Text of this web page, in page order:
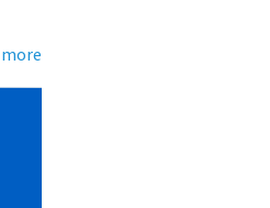
more